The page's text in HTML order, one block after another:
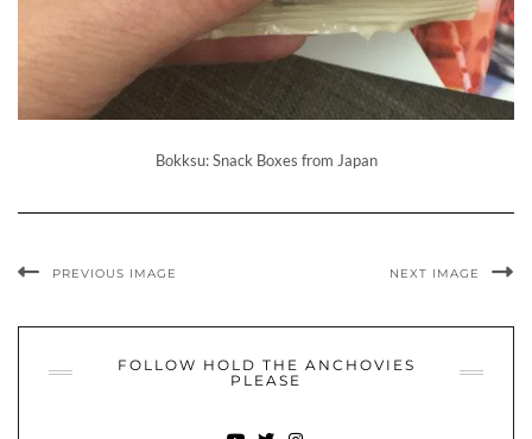
Bokksu: Snack Boxes from Japan
PREVIOUS IMAGE NEXT IMAGE
FOLLOW HOLD THE ANCHOVIES
PLEASE